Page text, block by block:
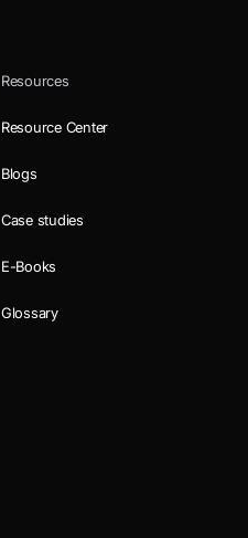
Resources
Resource Center
Blogs
Case studies
E-Books
Glossary